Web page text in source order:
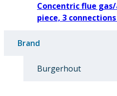
Concentric flue
piece, 3 connections
Brand
Burgerhout